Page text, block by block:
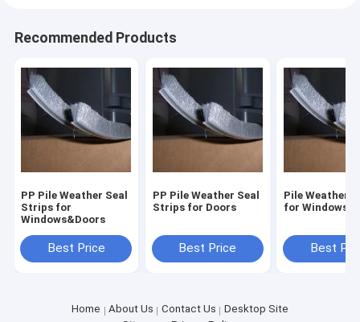
Recommended Products
PP Pile Weather Seal
Strips for
Windows&Doors
Best Price
PP Pile Weather Seal
Strips for Doors
Best Price
Pile Weather
for
Best
Home About Us Contact Us
Desktop Site